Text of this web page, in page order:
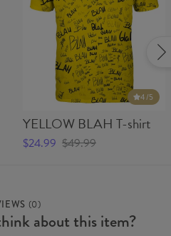
4/5
YELLOW BLAH T-shirt
$24.99 $49.99
(0)
about this item?